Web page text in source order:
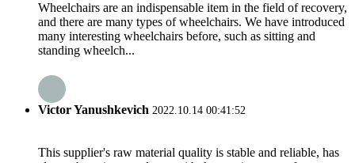
Wheelchairs are an indispensable item in the field of recovery,
and there are many types of wheelchairs. We have introduced
many interesting wheelchairs before, such as sitting and
standing wheelch...
Victor Yanushkevich 2022.10.14 00:41:52
This supplier's raw material quality is stable and reliable, has